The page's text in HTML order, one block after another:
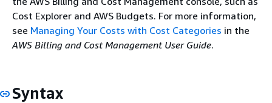
Cost Explorer and AWS Budgets. For more information,
see Managing Your Costs with Cost Categories in the
AWS Billing and Cost Management User Guide.
Syntax